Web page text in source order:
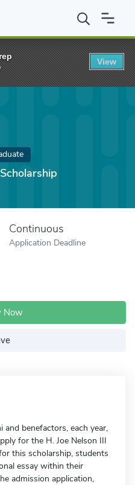
Continuous
Application Deadline
Now
benefactors, each year,
for the H. Joe Nelson III
this scholarship, students
essay within their
admission application,
View